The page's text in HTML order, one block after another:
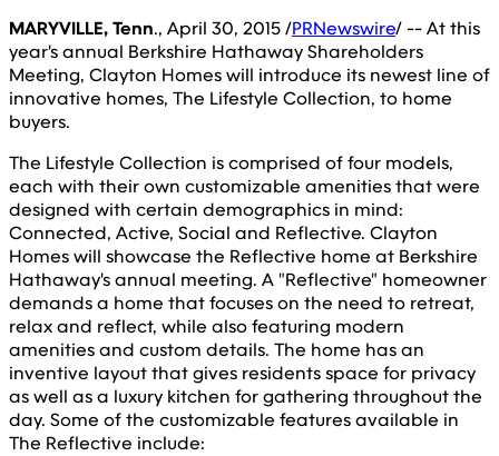
MARYVILLE, Tenn., April 30, 2015 /PRNewswire/ -- At this
year's annual Berkshire Hathaway Shareholders
Meeting, Clayton Homes will introduce its newest line of
innovative homes, The Lifestyle Collection, to home
buyers.
The Lifestyle Collection is comprised of four models,
each with their own customizable amenities that were
designed with certain demographics in mind:
Connected, Active, Social and Reflective. Clayton
Homes will showcase the Reflective home at Berkshire
Hathaway's annual meeting. A "Reflective" homeowner
demands a home that focuses on the need to retreat,
relax and reflect, while also featuring modern
amenities and custom details. The home has an
inventive layout that gives residents space for privacy
as well as a luxury kitchen for gathering throughout the
day. Some of the customizable features available in
The Reflective include: